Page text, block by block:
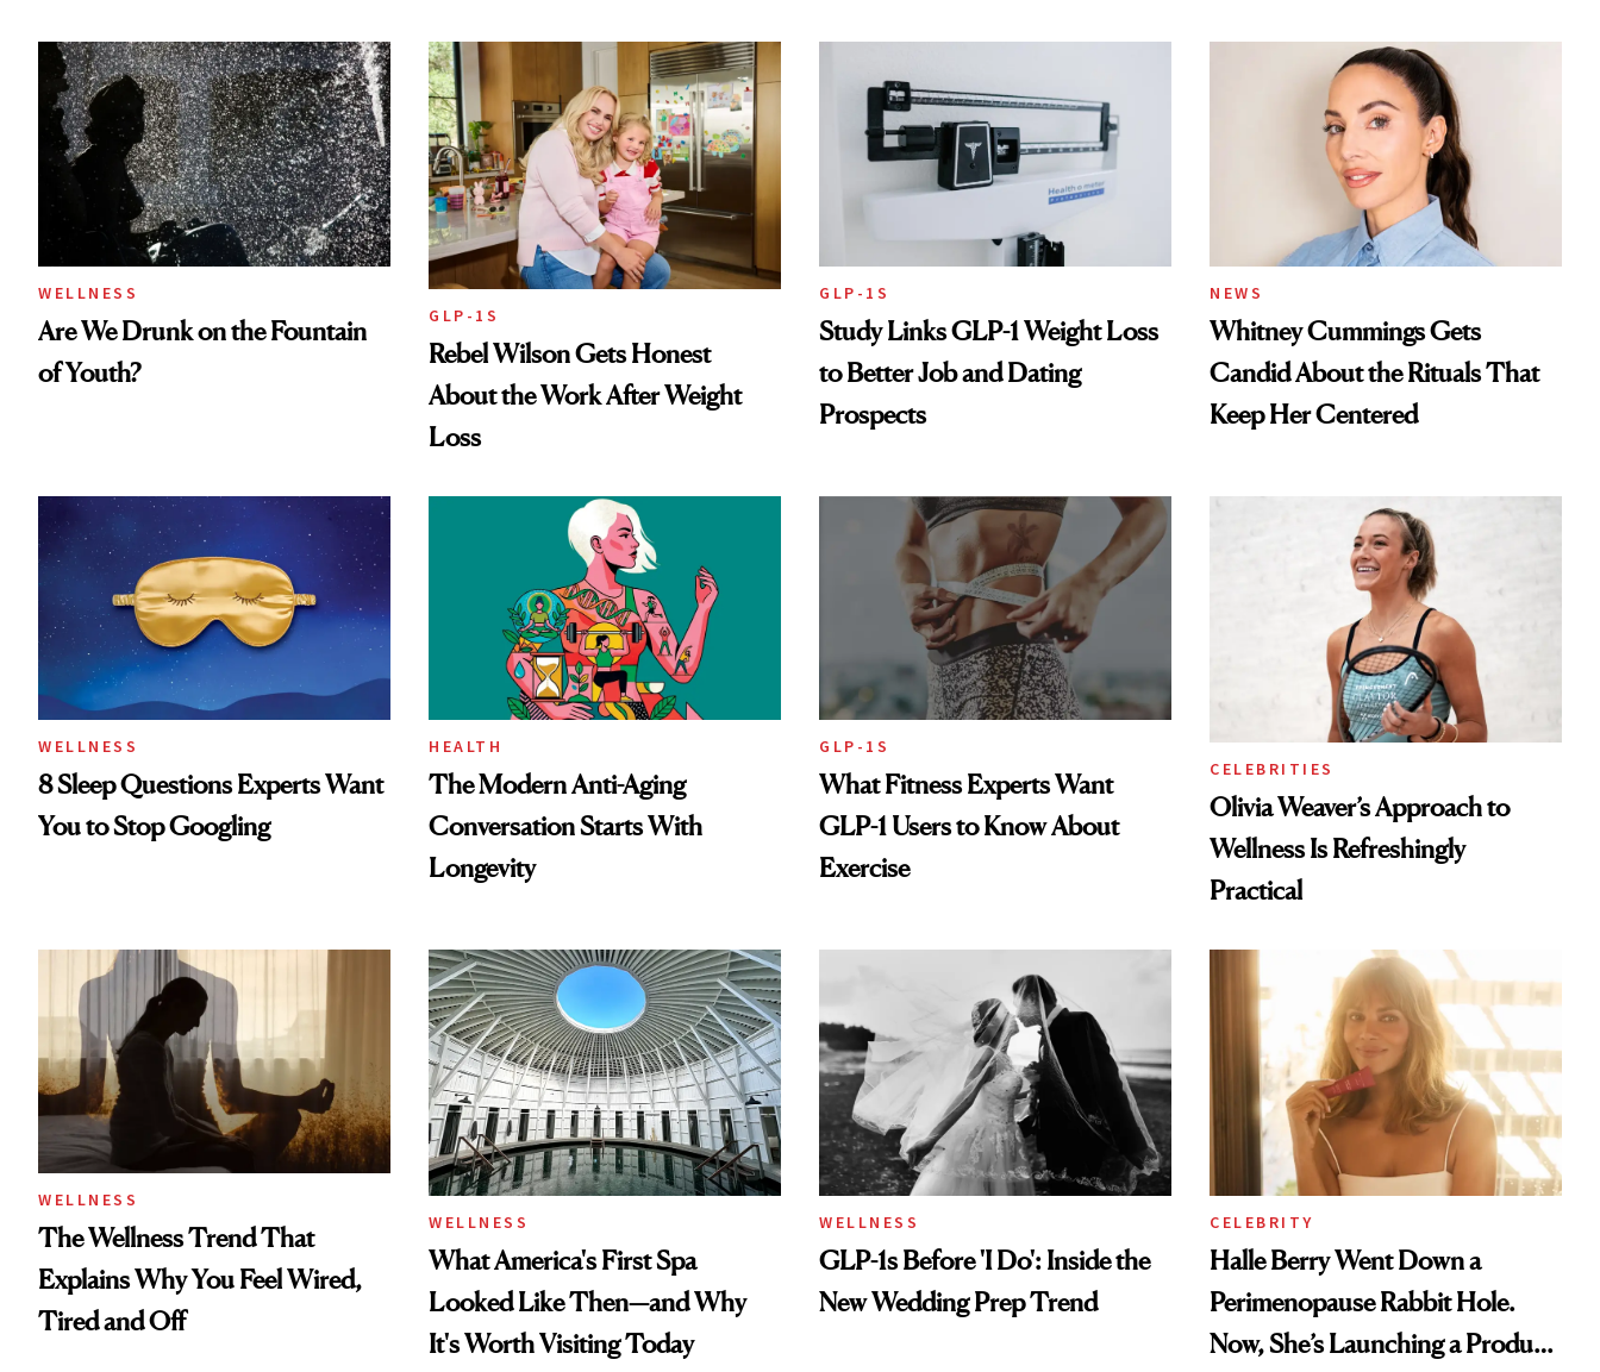
WELLNESS
Are We Drunk on the Fountain
of Youth?
GLP-1S
Rebel Wilson Gets Honest
About the Work After Weight
Loss
GLP-1S
Study Links GLP-1 Weight Loss
to Better Job and Dating
Prospects
NEWS
Whitney Cummings Gets
Candid About the Rituals That
Keep Her Centered
WELLNESS
8 Sleep Questions Experts Want
You to Stop Googling
HEALTH
The Modern Anti-Aging
Conversation Starts With
Longevity
GLP-1S
What Fitness Experts Want
GLP-1 Users to Know About
Exercise
CELEBRITIES
Olivia Weaver’s Approach to
Wellness Is Refreshingly
Practical
WELLNESS
The Wellness Trend That
Explains Why You Feel Wired,
Tired and Off
WELLNESS
What America's First Spa
Looked Like Then—and Why
It's Worth Visiting Today
WELLNESS
GLP-1s Before 'I Do': Inside the
New Wedding Prep Trend
CELEBRITY
Halle Berry Went Down a
Perimenopause Rabbit Hole.
Now, She’s Launching a Product